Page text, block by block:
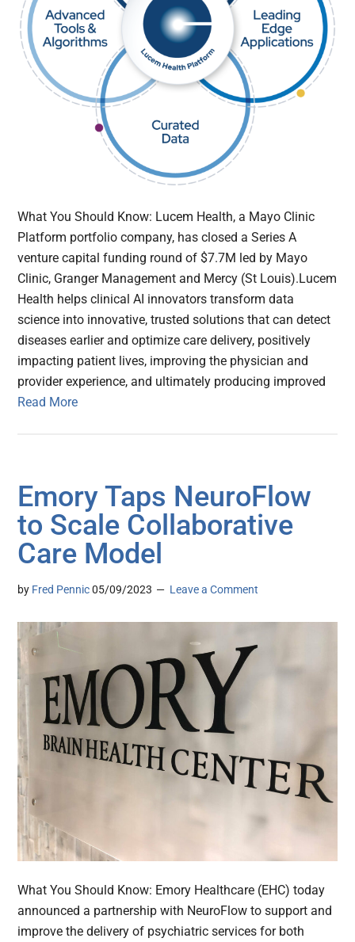
What You Should Know: Lucem Health, a Mayo Clinic
Platform portfolio company, has closed a Series A
venture capital funding round of $7.7M led by Mayo
Clinic, Granger Management and Mercy (St Louis).Lucem
Health helps clinical AI innovators transform data
science into innovative, trusted solutions that can detect
diseases earlier and optimize care delivery, positively
impacting patient lives, improving the physician and
provider experience, and ultimately producing improved
Read More
Emory Taps NeuroFlow
to Scale Collaborative
Care Model
by Fred Pennic 05/09/2023 Leave a Comment
What You Should Know: Emory Healthcare (EHC) today
announced a partnership with NeuroFlow to support and
improve the delivery of psychiatric services for both